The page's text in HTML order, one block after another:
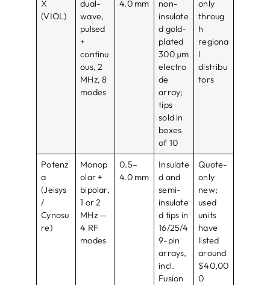
X
(VIOL)
dual-
wave,
pulsed
+
continu
ous, 2
MHz, 8
modes
4.0 mm
non-
insulate
d gold-
plated
300 µm
electro
de
array;
tips
sold in
boxes
of 10
only
throug
h
regiona
l
distribu
tors
Potenz
a
(Jeisys
/
Cynosu
re)
Monop
olar +
bipolar,
1 or 2
MHz —
4 RF
modes
0.5–
4.0 mm
Insulate
d and
semi-
insulate
d tips in
16/25/4
9-pin
arrays,
incl.
Fusion
Quote-
only
new;
used
units
have
listed
around
$40,00
0